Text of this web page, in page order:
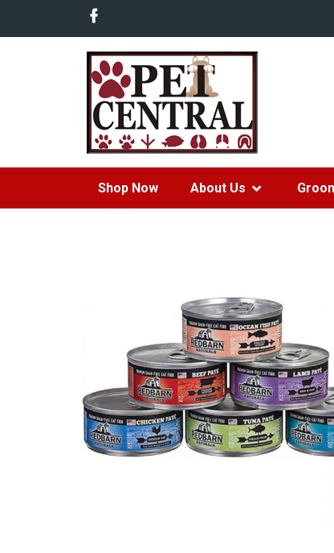
Shop Now About Us